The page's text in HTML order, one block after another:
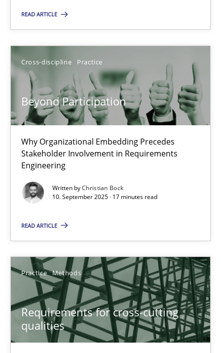
READ ARTICLE
Cross-discipline Practice
Beyond Participation
Why Organizational Embedding Precedes
Stakeholder Involvement in Requirements
Engineering
Written byChristian Bock
10. September 2025 · 17 minutes read
READ ARTICLE
Practice Methods
Requirements for cross-cutting
qualities
17 minutes
Mission Possible
Concept for the successful handling of integral NFRs in Scaled
Practice Cross-discipline
Rainer Grau
14.12.2022
11 minutes
Beyond Participation
Why Organizational Embedding Precedes Stakeholder